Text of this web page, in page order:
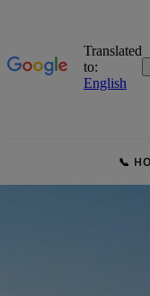
📞